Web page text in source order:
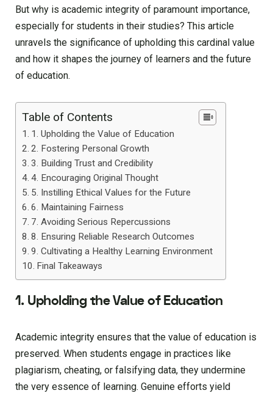
But why is academic integrity of paramount importance,
especially for students in their studies? This article
unravels the significance of upholding this cardinal value
and how it shapes the journey of learners and the future
of education.
Table of Contents
1. Upholding the Value of Education
2. Fostering Personal Growth
3. Building Trust and Credibility
4. Encouraging Original Thought
5. Instilling Ethical Values for the Future
6. Maintaining Fairness
7. Avoiding Serious Repercussions
8. Ensuring Reliable Research Outcomes
9. Cultivating a Healthy Learning Environment
Final Takeaways
1. Upholding the Value of Education
Academic integrity ensures that the value of education is
preserved. When students engage in practices like
plagiarism, cheating, or falsifying data, they undermine
the very essence of learning. Genuine efforts yield